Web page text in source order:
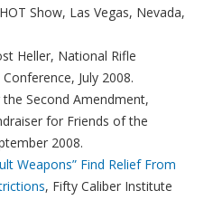
Show, Las Vegas, Nevada,
Heller, National Rifle
July 2008.
Second Amendment,
for Friends of the
2008.
Weapons” Find Relief From
, Fifty Caliber Institute